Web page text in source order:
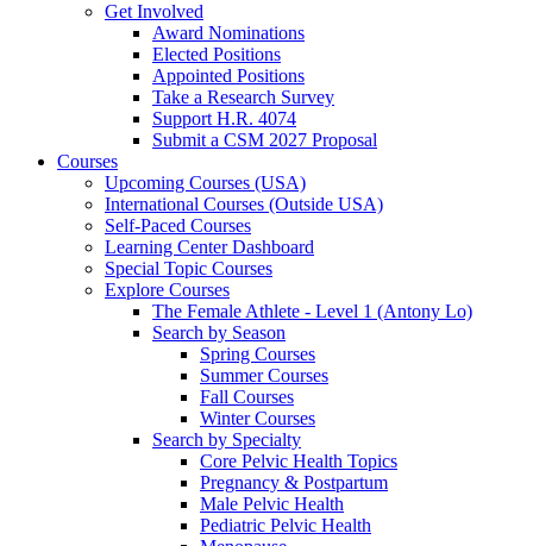
Get Involved
Award Nominations
Elected Positions
Appointed Positions
Take a Research Survey
Support H.R. 4074
Submit a CSM 2027 Proposal
Courses
Upcoming Courses (USA)
International Courses (Outside USA)
Self-Paced Courses
Learning Center Dashboard
Special Topic Courses
Explore Courses
The Female Athlete - Level 1 (Antony Lo)
Search by Season
Spring Courses
Summer Courses
Fall Courses
Winter Courses
Search by Specialty
Core Pelvic Health Topics
Pregnancy & Postpartum
Male Pelvic Health
Pediatric Pelvic Health